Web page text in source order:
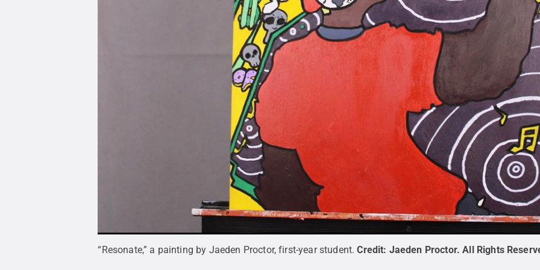
“Resonate,” a painting by Jaeden Proctor, first-year student. Credit: Jaeden Proctor.All Rights